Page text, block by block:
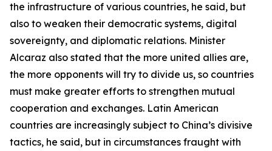
the infrastructure of various countries, he said, but
also to weaken their democratic systems, digital
sovereignty, and diplomatic relations. Minister
Alcaraz also stated that the more united allies are,
the more opponents will try to divide us, so countries
must make greater efforts to strengthen mutual
cooperation and exchanges. Latin American
countries are increasingly subject to China’s divisive
tactics, he said, but in circumstances fraught with